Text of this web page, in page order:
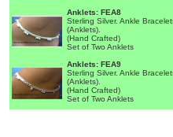
Anklets: FEA8
Sterling Silver. Ankle
(Anklets).
(Hand Crafted)
Set of Two Anklets
Anklets: FEA9
Sterling Silver. Ankle
(Anklets).
(Hand Crafted)
Set of Two Anklets